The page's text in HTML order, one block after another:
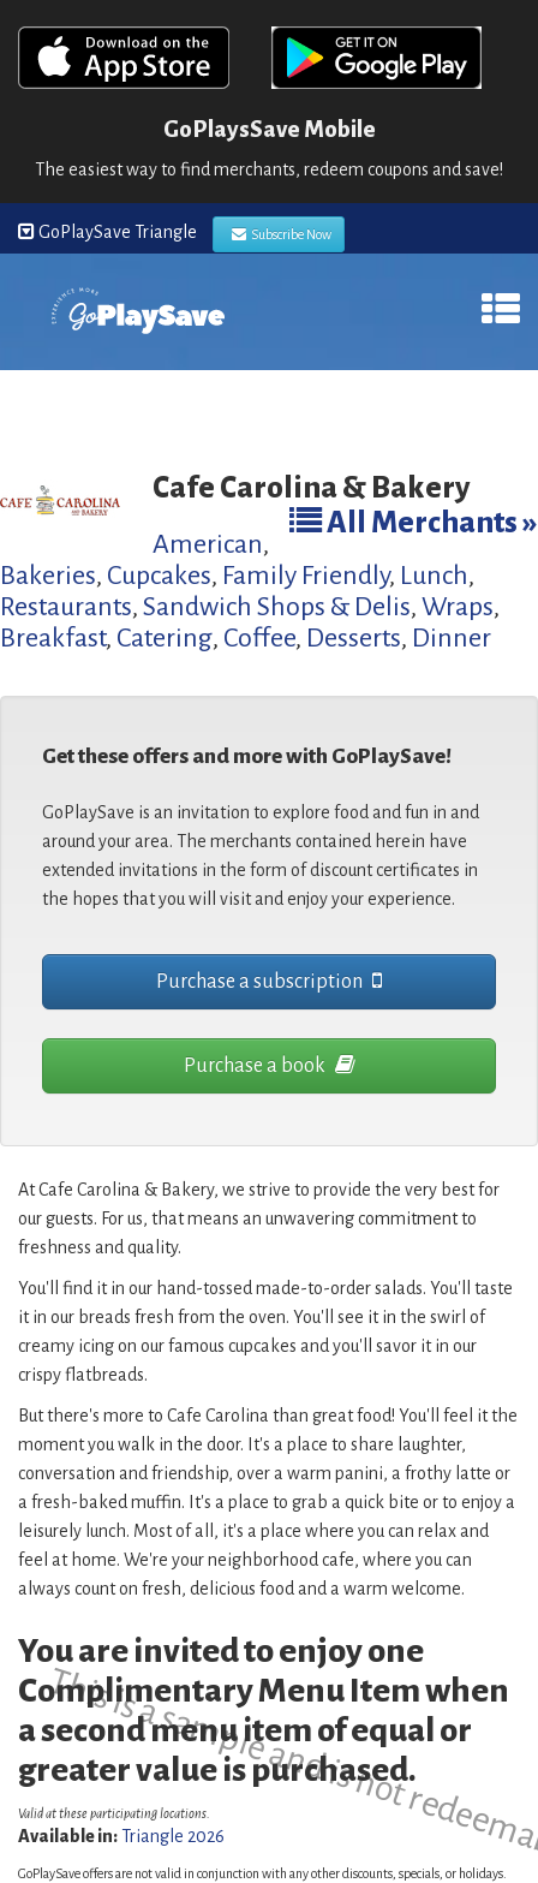
GoPlaysSave Mobile
The easiest way to find merchants, redeem coupons and save!
GoPlaySave Triangle Subscribe Now
Cafe Carolina & Bakery
All Merchants »
American,
Bakeries, Cupcakes, Family Friendly, Lunch,
Restaurants, Sandwich Shops & Delis, Wraps,
Breakfast, Catering, Coffee, Desserts, Dinner
Get these offers and more with GoPlaySave!
GoPlaySave is an invitation to explore food and fun in and
around your area. The merchants contained herein have
extended invitations in the form of discount certificates in
the hopes that you will visit and enjoy your experience.
Purchase a subscription
Purchase a book
At Cafe Carolina & Bakery, we strive to provide the very best for
our guests. For us, that means an unwavering commitment to
freshness and quality.
You'll find it in our hand-tossed made-to-order salads. You'll taste
it in our breads fresh from the oven. You'll see it in the swirl of
creamy icing on our famous cupcakes and you'll savor it in our
crispy flatbreads.
But there's more to Cafe Carolina than great food! You'll feel it the
moment you walk in the door. It's a place to share laughter,
conversation and friendship, over a warm panini, a frothy latte or
a fresh-baked muffin. It's a place to grab a quick bite or to enjoy a
leisurely lunch. Most of all, it's a place where you can relax and
feel at home. We're your neighborhood cafe, where you can
always count on fresh, delicious food and a warm welcome.
This is a sample and is not
You are invited to enjoy one
Complimentary Menu Item when
a second menu item of equal or
greater value is purchased.
Valid at these participating locations.
Available in:Triangle 2026
GoPlaySave offers are not valid in conjunction with any other discounts, specials, or holidays.